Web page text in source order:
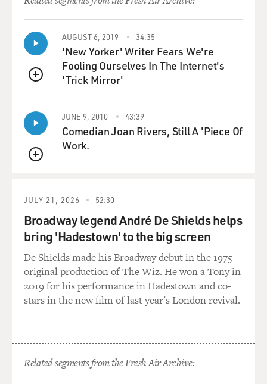
QUEUE
AUGUST 6, 2019 34:35
'New Yorker' Writer Fears We're
Fooling Ourselves In The Internet's
'Trick Mirror'
QUEUE
JUNE 9, 2010 43:39
Comedian Joan Rivers, Still A 'Piece Of
Work.
JULY 21, 2026 52:30
Broadway legend André De Shields helps
bring 'Hadestown' to the big screen
De Shields made his Broadway debut in the 1975
original production of The Wiz. He won a Tony in
2019 for his performance in Hadestown and co-
stars in the new film of last year's London revival.
Related segments from the Fresh Air Archive: